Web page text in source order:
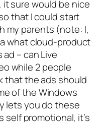
sure would be nice
that I could start
my parents (note: I,
what cloud-product
– can Live
while 2 people
that the ads should
of the Windows
lets you do these
self promotional, it’s